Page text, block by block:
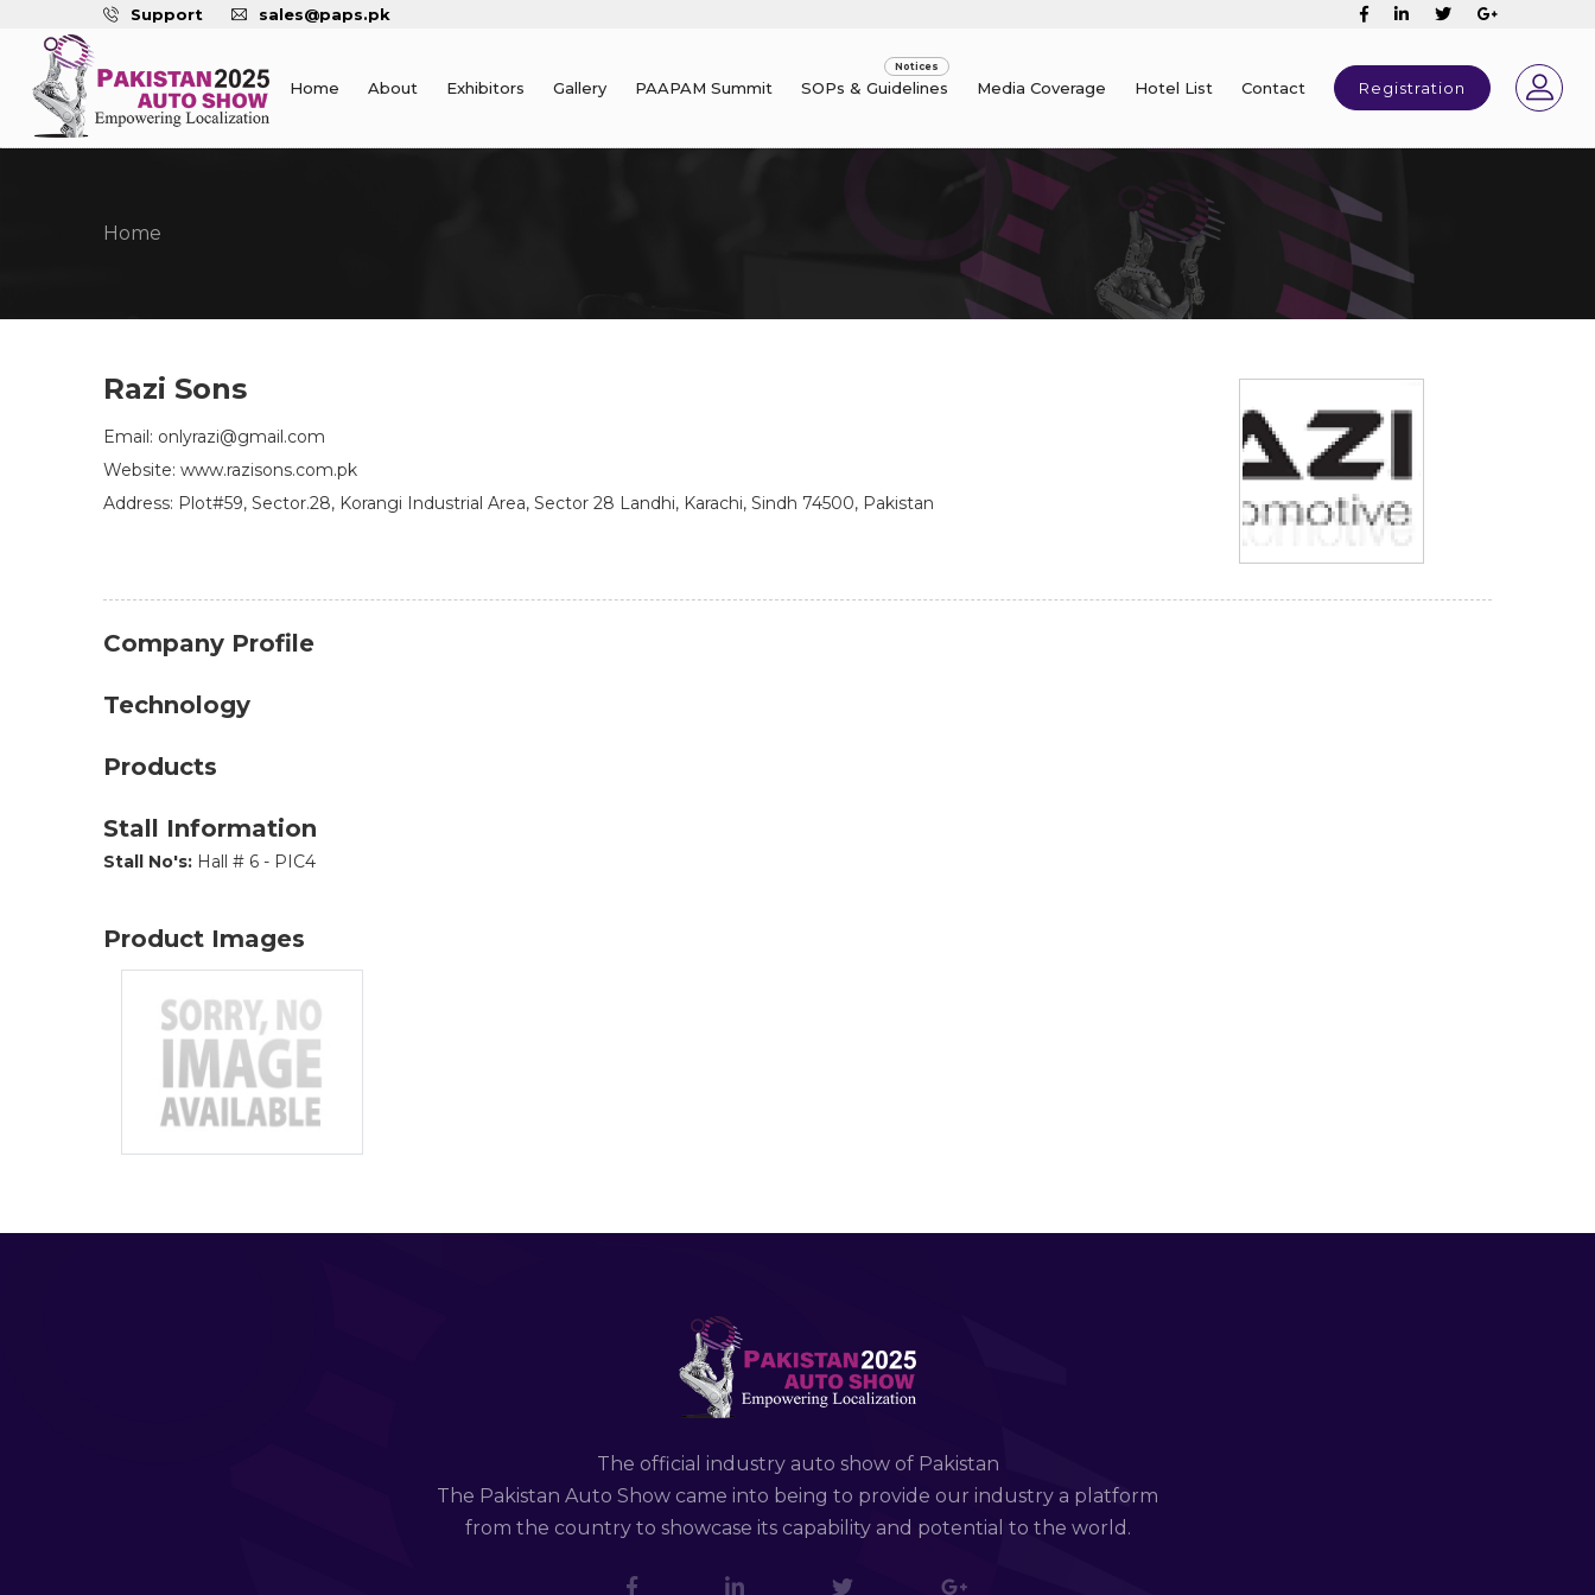
Support sales@paps.pk
Home About Exhibitors Gallery PAAPAM Summit SOPs & Guidelines Media Coverage Hotel List Contact Registration
Home
Razi Sons
Email: onlyrazi@gmail.com
Website: www.razisons.com.pk
Address: Plot#59, Sector.28, Korangi Industrial Area, Sector 28 Landhi, Karachi, Sindh 74500, Pakistan
Company Profile
Technology
Products
Stall Information
Stall No's: Hall # 6 - PIC4
Product Images
The official industry auto show of Pakistan
The Pakistan Auto Show came into being to provide our industry a platform
from the country to showcase its capability and potential to the world.